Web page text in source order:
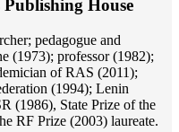
House
pedagogue and
(1973); professor (1982);
of RAS (2011);
(1994); Lenin
(1986), State Prize of the
RF Prize (2003) laureate.